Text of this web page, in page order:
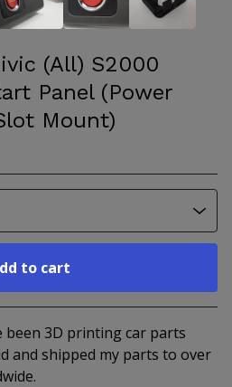
(All) S2000
Panel (Power
Mount)
to cart
to cart3D printing car parts
and shipped my parts to over